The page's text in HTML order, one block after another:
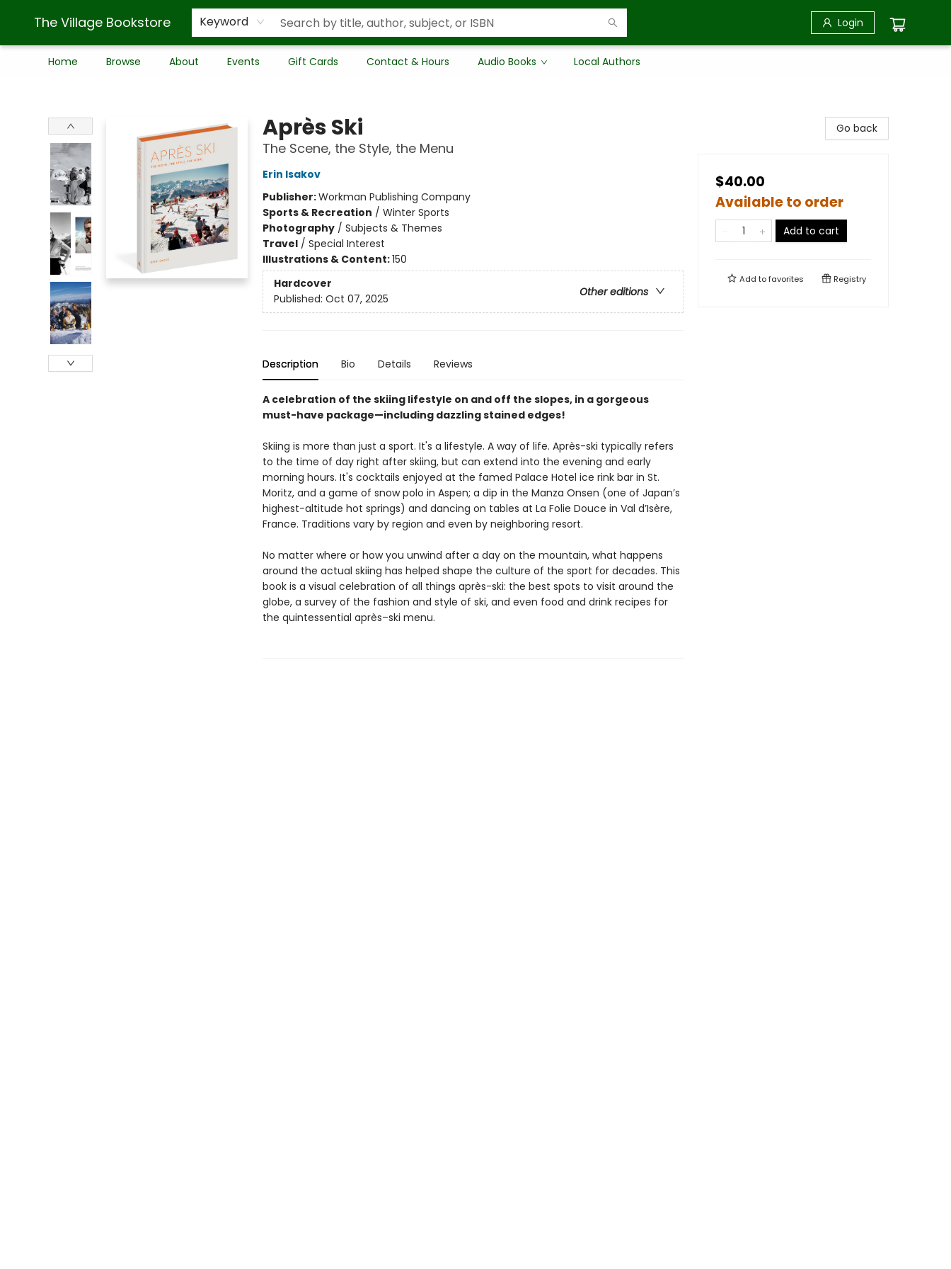
The Village Bookstore Keyword Login
Home Browse About Events Gift Cards Contact & Hours Audio Books Local Authors
Après Ski
The Scene, the Style, the Menu
Erin Isakov
Publisher:Workman Publishing Company
Sports & Recreation / Winter Sports
Photography/ Subjects & Themes
Travel/ Special Interest
Illustrations & Content:150
Hardcover
Other editions
Published: Oct 07, 2025
Description Bio Details Reviews
A celebration of the skiing lifestyle on and off the slopes, in a gorgeous
must-have package—including dazzling stained edges!
Skiing is more than just a sport. It's a lifestyle. A way of life. Après-ski typically refers
to the time of day right after skiing, but can extend into the evening and early
morning hours. It's cocktails enjoyed at the famed Palace Hotel ice rink bar in St.
Moritz, and a game of snow polo in Aspen; a dip in the Manza Onsen (one of Japan’s
highest-altitude hot springs) and dancing on tables at La Folie Douce in Val d’Isère,
France. Traditions vary by region and even by neighboring resort.
No matter where or how you unwind after a day on the mountain, what happens
around the actual skiing has helped shape the culture of the sport for decades. This
book is a visual celebration of all things après-ski: the best spots to visit around the
globe, a survey of the fashion and style of ski, and even food and drink recipes for
the quintessential après–ski menu.
Go back
$40.00
Available to order
Add to cart
Add tofavorites Registry